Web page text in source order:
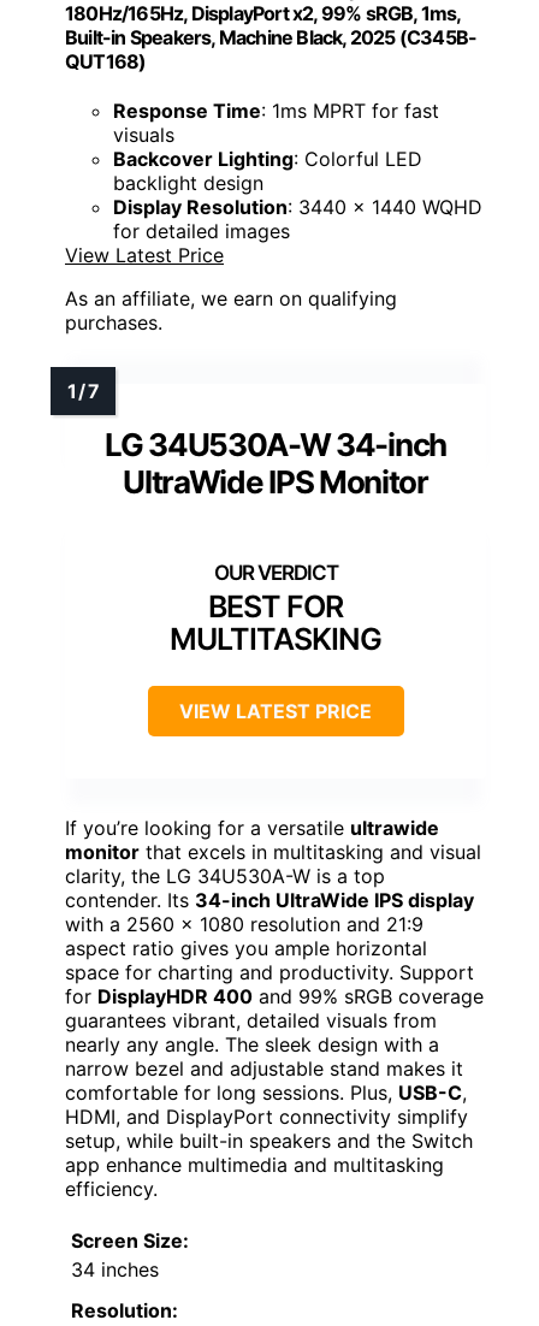
180Hz/165Hz, DisplayPort x2, 99% sRGB, 1ms,
Built-in Speakers, Machine Black, 2025 (C345B-
QUT168)
Response Time: 1ms MPRT for fast
visuals
Backcover Lighting: Colorful LED
backlight design
Display Resolution: 3440 x 1440 WQHD
for detailed images
View Latest Price
As an affiliate, we earn on qualifying
purchases.
LG 34U530A-W 34-inch
UltraWide IPS Monitor
BEST FOR
MULTITASKING
VIEW LATEST PRICE
If you’re looking for a versatile ultrawide
monitor that excels in multitasking and visual
clarity, the LG 34U530A-W is a top
contender. Its 34-inch UltraWide IPS display
with a 2560 x 1080 resolution and 21:9
aspect ratio gives you ample horizontal
space for charting and productivity. Support
for DisplayHDR 400 and 99% sRGB coverage
guarantees vibrant, detailed visuals from
nearly any angle. The sleek design with a
narrow bezel and adjustable stand makes it
comfortable for long sessions. Plus, USB-C,
HDMI, and DisplayPort connectivity simplify
setup, while built-in speakers and the Switch
app enhance multimedia and multitasking
efficiency.
Screen Size:
34 inches
Resolution: